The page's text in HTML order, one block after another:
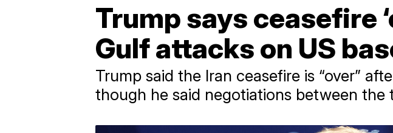
Trump says ceasefire
Gulf attacks on US
Trump said the Iran ceasefire is “over”
though he said negotiations between the